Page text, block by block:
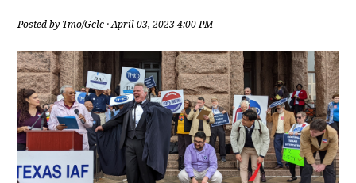
Posted by Tmo/Gclc · April 03, 2023 4:00 PM